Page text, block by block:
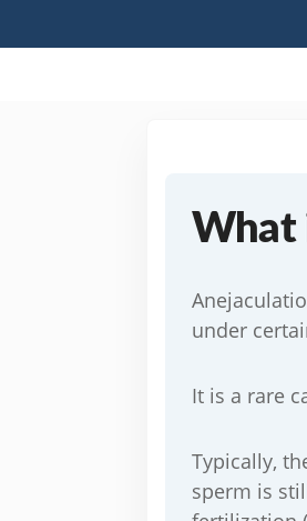
What
under
It is a rare
Typically,
sperm is